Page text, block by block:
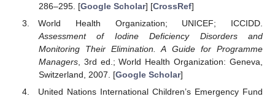
286–295. [Google Scholar] [CrossRef]
World Health Organization; UNICEF; ICCIDD.
Assessment of Iodine Deficiency Disorders and
Monitoring Their Elimination. A Guide for Programme
Managers, 3rd ed.; World Health Organization: Geneva,
Switzerland, 2007. [Google Scholar]
United Nations International Children’s Emergency Fund